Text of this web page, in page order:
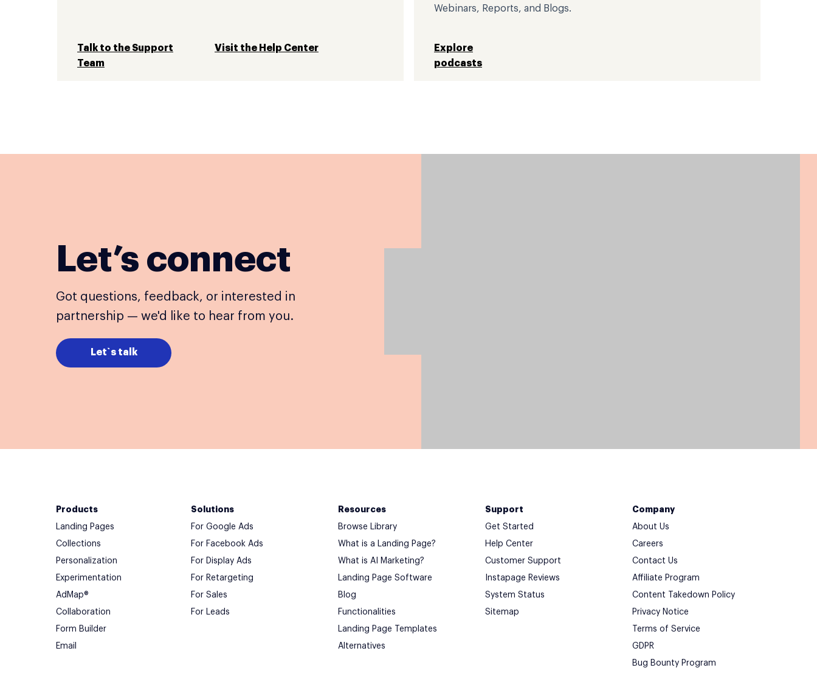
Talk to the Support
Team
Visit the Help Center
Webinars, Reports, and Blogs.
Explore
podcasts
Let’s connect
Got questions, feedback, or interested in
partnership — we'd like to hear from you.
Let`s talk
Products
Landing Pages
Collections
Personalization
Experimentation
AdMap®
Collaboration
Form Builder
Email
Solutions
For Google Ads
For Facebook Ads
For Display Ads
For Retargeting
For Sales
For Leads
Resources
Browse Library
What is a Landing Page?
What is AI Marketing?
Landing Page Software
Blog
Functionalities
Landing Page Templates
Alternatives
Support
Get Started
Help Center
Customer Support
Instapage Reviews
System Status
Sitemap
Company
About Us
Careers
Contact Us
Affiliate Program
Content Takedown Policy
Privacy Notice
Terms of Service
GDPR
Bug Bounty Program